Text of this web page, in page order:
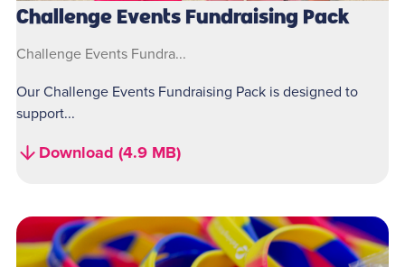
Challenge Events Fundraising Pack
Challenge Events Fundra...
Our Challenge Events Fundraising Pack is designed to
support...
Download (4.9 MB)